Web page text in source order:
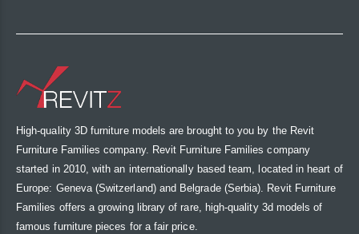
High-quality 3D furniture models are brought to you by the Revit
Furniture Families company. Revit Furniture Families company
started in 2010, with an internationally based team, located in heart of
Europe: Geneva (Switzerland) and Belgrade (Serbia). Revit Furniture
Families offers a growing library of rare, high-quality 3d models of
famous furniture pieces for a fair price.